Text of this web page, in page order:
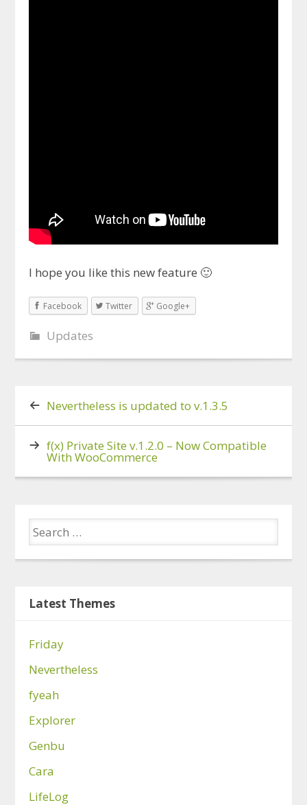
I hope you like this new feature 🙂
Facebook Twitter Google+
Updates
Nevertheless is updated to v.1.3.5
f(x) Private Site v.1.2.0 – Now Compatible
With WooCommerce
Latest Themes
Friday
Nevertheless
fyeah
Explorer
Genbu
Cara
LifeLog